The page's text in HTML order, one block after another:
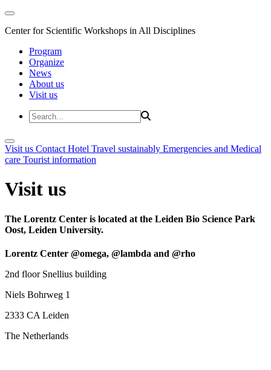
Center for Scientific Workshops in All Disciplines
Program
Organize
News
About us
Visit us
Visit us Contact Hotel Travel sustainably Emergencies and Medical
care Tourist information
Visit us
The Lorentz Center is located at the Leiden Bio Science Park
Oost, Leiden University.
Lorentz Center @omega, @lambda and @rho
2nd floor Snellius building
Niels Bohrweg 1
2333 CA Leiden
The Netherlands